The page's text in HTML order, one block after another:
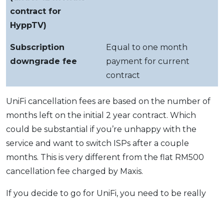
contract for
HyppTV)
Subscription
downgrade fee
Equal to one month
payment for current
contract
UniFi cancellation fees are based on the number of
months left on the initial 2 year contract. Which
could be substantial if you’re unhappy with the
service and want to switch ISPs after a couple
months. This is very different from the flat RM500
cancellation fee charged by Maxis.
If you decide to go for UniFi, you need to be really